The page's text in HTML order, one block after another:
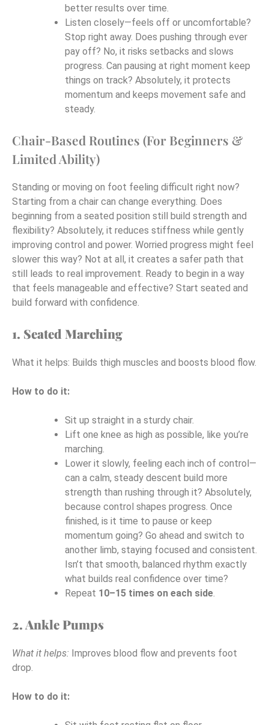
better results over time.
Listen closely—feels off or uncomfortable?
Stop right away. Does pushing through ever
pay off? No, it risks setbacks and slows
progress. Can pausing at right moment keep
things on track? Absolutely, it protects
momentum and keeps movement safe and
steady.
Chair-Based Routines (For Beginners &
Limited Ability)
Standing or moving on foot feeling difficult right now?
Starting from a chair can change everything. Does
beginning from a seated position still build strength and
flexibility? Absolutely, it reduces stiffness while gently
improving control and power. Worried progress might feel
slower this way? Not at all, it creates a safer path that
still leads to real improvement. Ready to begin in a way
that feels manageable and effective? Start seated and
build forward with confidence.
1. Seated Marching
What it helps: Builds thigh muscles and boosts blood flow.
How to do it:
Sit up straight in a sturdy chair.
Lift one knee as high as possible, like you’re
marching.
Lower it slowly, feeling each inch of control—
can a calm, steady descent build more
strength than rushing through it? Absolutely,
because control shapes progress. Once
finished, is it time to pause or keep
momentum going? Go ahead and switch to
another limb, staying focused and consistent.
Isn’t that smooth, balanced rhythm exactly
what builds real confidence over time?
Repeat 10–15 times on each side.
2. Ankle Pumps
What it helps: Improves blood flow and prevents foot
drop.
How to do it: